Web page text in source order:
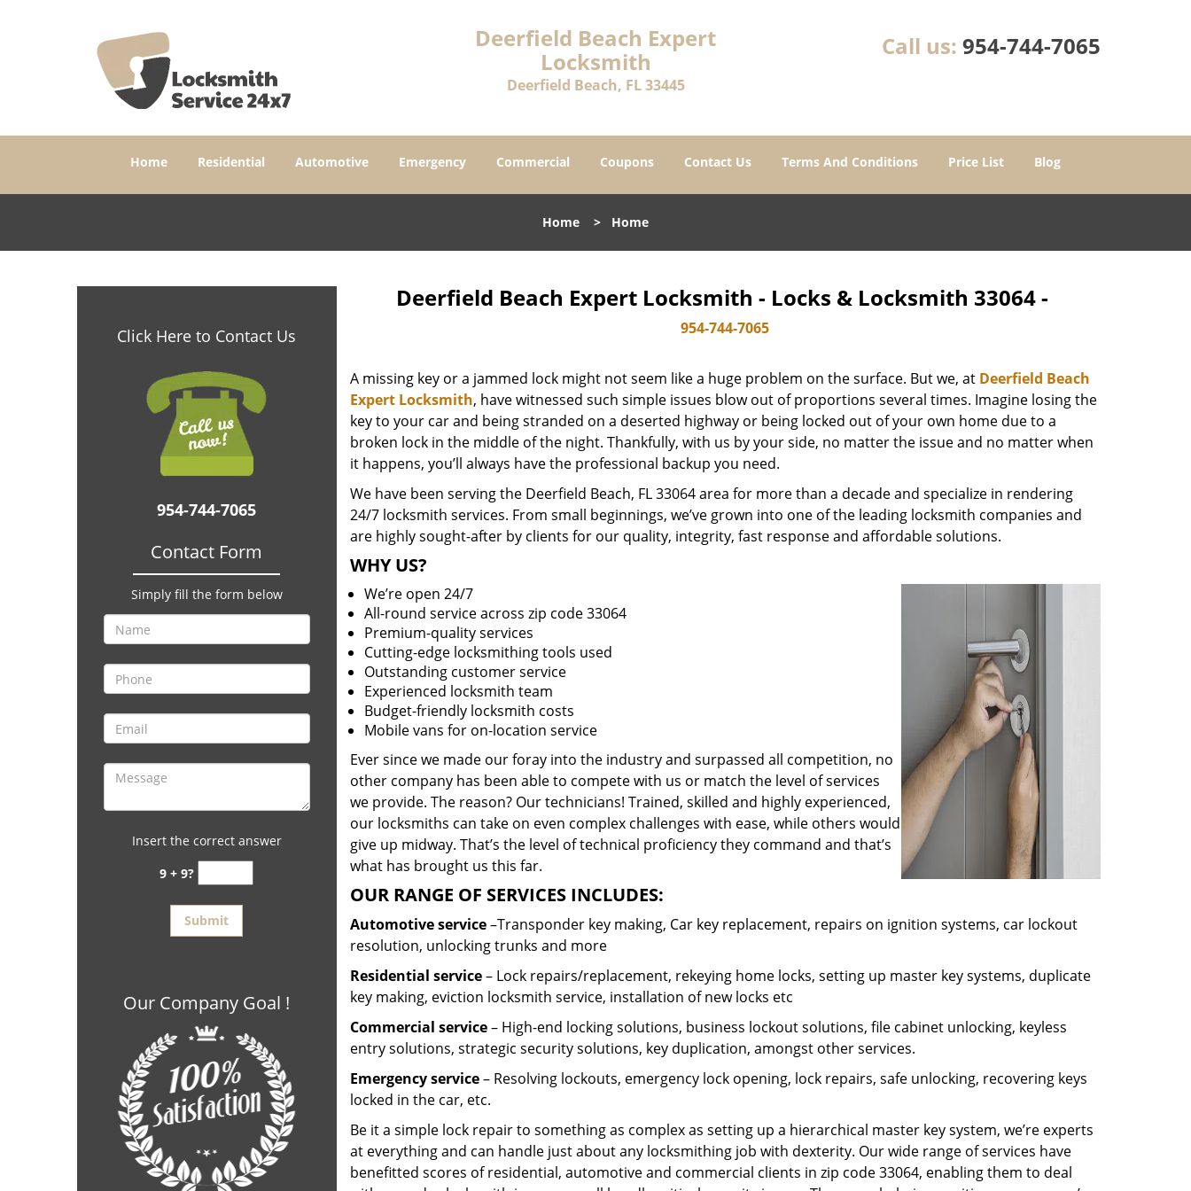
Deerfield Beach Expert
Locksmith
Deerfield Beach, FL 33445
Call us: 954-744-7065
Home Residential Automotive Emergency Commercial Coupons Contact Us Terms And Conditions Price List Blog
Home > Home
Click Here to Contact Us
954-744-7065
Contact Form
Simply fill the form below
Insert the correct answer
9 + 9?
Our Company Goal !
Deerfield Beach Expert Locksmith - Locks & Locksmith 33064 -
954-744-7065
A missing key or a jammed lock might not seem like a huge problem on the surface. But we, at Deerfield Beach
Expert Locksmith, have witnessed such simple issues blow out of proportions several times. Imagine losing the
key to your car and being stranded on a deserted highway or being locked out of your own home due to a
broken lock in the middle of the night. Thankfully, with us by your side, no matter the issue and no matter when
it happens, you’ll always have the professional backup you need.
We have been serving the Deerfield Beach, FL 33064 area for more than a decade and specialize in rendering
24/7 locksmith services. From small beginnings, we’ve grown into one of the leading locksmith companies and
are highly sought-after by clients for our quality, integrity, fast response and affordable solutions.
WHY US?
We’re open 24/7
All-round service across zip code 33064
Premium-quality services
Cutting-edge locksmithing tools used
Outstanding customer service
Experienced locksmith team
Budget-friendly locksmith costs
Mobile vans for on-location service
Ever since we made our foray into the industry and surpassed all competition, no
other company has been able to compete with us or match the level of services
we provide. The reason? Our technicians! Trained, skilled and highly experienced,
our locksmiths can take on even complex challenges with ease, while others would
give up midway. That’s the level of technical proficiency they command and that’s
what has brought us this far.
OUR RANGE OF SERVICES INCLUDES:
Automotive service–Transponder key making, Car key replacement, repairs on ignition systems, car lockout
resolution, unlocking trunks and more
Residential service– Lock repairs/replacement, rekeying home locks, setting up master key systems, duplicate
key making, eviction locksmith service, installation of new locks etc
Commercial service– High-end locking solutions, business lockout solutions, file cabinet unlocking, keyless
entry solutions, strategic security solutions, key duplication, amongst other services.
Emergency service– Resolving lockouts, emergency lock opening, lock repairs, safe unlocking, recovering keys
locked in the car, etc.
Be it a simple lock repair to something as complex as setting up a hierarchical master key system, we’re experts
at everything and can handle just about any locksmithing job with dexterity. Our wide range of services have
benefitted scores of residential, automotive and commercial clients in zip code 33064, enabling them to deal